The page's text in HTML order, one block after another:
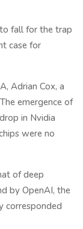
fall for the trap
case for
Adrian Cox, a
emergence of
in Nvidia
were no
of deep
by OpenAI, the
corresponded